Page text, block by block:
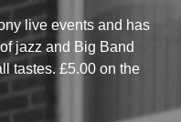
live events and has
jazz and Big Band
tastes. £5.00 on the